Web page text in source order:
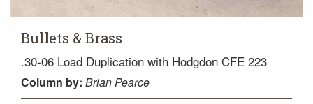
Bullets & Brass
.30-06 Load Duplication with Hodgdon CFE 223
Column by: Brian Pearce